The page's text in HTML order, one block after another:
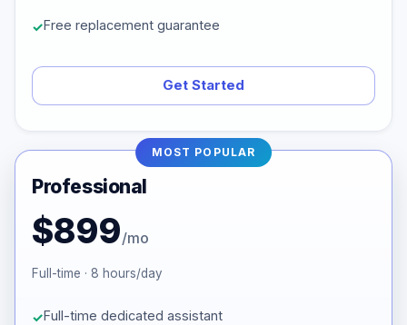
Free replacement guarantee
Get Started
MOST POPULAR
Professional
$899/mo
Full-time · 8 hours/day
Full-time dedicated assistant